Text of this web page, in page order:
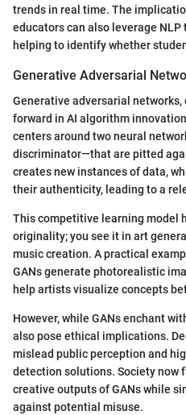
trends in real time. The
educators can also leverage
helping to identify whether
Generative Adversarial
Generative adversarial networks,
forward in AI algorithm
centers around two neural
discriminator—that are pitted
creates new instances of data,
their authenticity, leading to a
This competitive learning model
originality; you see it in art
music creation. A practical
GANs generate photorealistic
help artists visualize concepts
However, while GANs enchant
also pose ethical implications.
mislead public perception and
detection solutions. Society now
creative outputs of GANs while
against potential misuse.